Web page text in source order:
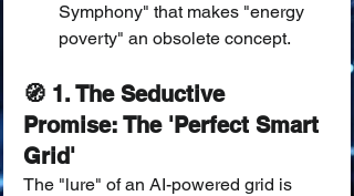
Symphony" that makes "energy
poverty" an obsolete concept.
🧭 1. The Seductive
Promise: The 'Perfect Smart
Grid'
The "lure" of an AI-powered grid is